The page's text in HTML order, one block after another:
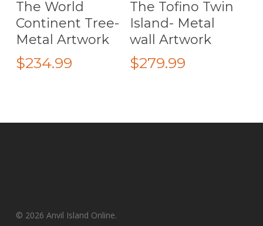
product
page
product
page
The World
Continent Tree-
Metal Artwork
$234.99
The Tofino Twin
Island- Metal
wall Artwork
$279.99
© 2026 Anvil Island Online.